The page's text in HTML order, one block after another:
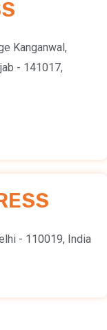
Kanganwal,
- 141017,
- 110019, India